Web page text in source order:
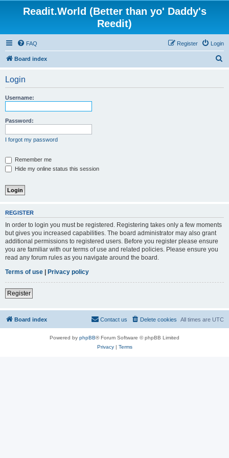
Readit.World (Better than yo' Daddy's
Reedit)
FAQ Login
Register
Board index
Login
Username:
Password:
I forgot my password
Remember me
Hide my online status this session
REGISTER
In order to login you must be registered. Registering takes only a few moments
but gives you increased capabilities. The board administrator may also grant
additional permissions to registered users. Before you register please ensure
you are familiar with our terms of use and related policies. Please ensure you
read any forum rules as you navigate around the board.
Terms of use | Privacy policy
Register
Board index All times are UTC
Delete cookies
Contact us
Powered by phpBB® Forum Software © phpBB Limited
Privacy| Terms